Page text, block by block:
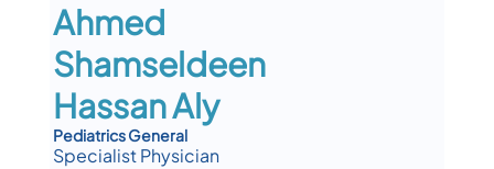
Ahmed
Shamseldeen
Hassan Aly
Pediatrics General
Specialist Physician